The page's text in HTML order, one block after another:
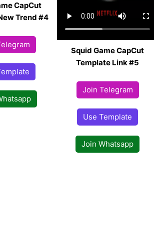
CapCut
Trend #4
Squid Game CapCut
Template Link #5
Join Telegram
Use Template
Join Whatsapp